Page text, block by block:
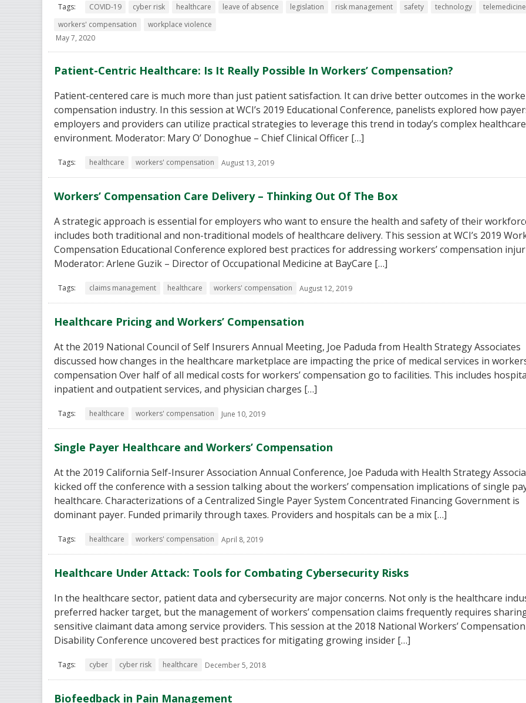
Tags: COVID-19 cyber risk healthcare leave of absence legislation risk management safety technology
telemedicine
workers' compensation
workplace violence
May 7, 2020
Patient-Centric Healthcare: Is It Really Possible In Workers’ Compensation?
Patient-centered care is much more than just patient satisfaction. It can drive better outcomes in the
compensation industry. In this session at WCI’s 2019 Educational Conference, panelists explored how
employers and providers can utilize practical strategies to leverage this trend in today’s complex healthcare
environment. Moderator: Mary O’ Donoghue – Chief Clinical Officer […]
Tags: healthcare workers' compensation August 13, 2019
Workers’ Compensation Care Delivery – Thinking Out Of The Box
A strategic approach is essential for employers who want to ensure the health and safety of their
includes both traditional and non-traditional models of healthcare delivery. This session at WCI’s 2019
Compensation Educational Conference explored best practices for addressing workers’ compensation
Moderator: Arlene Guzik – Director of Occupational Medicine at BayCare […]
Tags: claims management healthcare workers' compensation August 12, 2019
Healthcare Pricing and Workers’ Compensation
At the 2019 National Council of Self Insurers Annual Meeting, Joe Paduda from Health Strategy Associates
discussed how changes in the healthcare marketplace are impacting the price of medical services in
compensation Over half of all medical costs for workers’ compensation go to facilities. This includes
inpatient and outpatient services, and physician charges […]
Tags: healthcare workers' compensation June 10, 2019
Single Payer Healthcare and Workers’ Compensation
At the 2019 California Self-Insurer Association Annual Conference, Joe Paduda with Health Strategy
kicked off the conference with a session talking about the workers’ compensation implications of single
healthcare. Characterizations of a Centralized Single Payer System Concentrated Financing Government is
dominant payer. Funded primarily through taxes. Providers and hospitals can be a mix […]
Tags: healthcare workers' compensation April 8, 2019
Healthcare Under Attack: Tools for Combating Cybersecurity Risks
In the healthcare sector, patient data and cybersecurity are major concerns. Not only is the healthcare
preferred hacker target, but the management of workers’ compensation claims frequently requires
sensitive claimant data among service providers. This session at the 2018 National Workers’
Disability Conference uncovered best practices for mitigating growing insider […]
Tags: cyber cyber risk healthcare December 5, 2018
Biofeedback in Pain Management